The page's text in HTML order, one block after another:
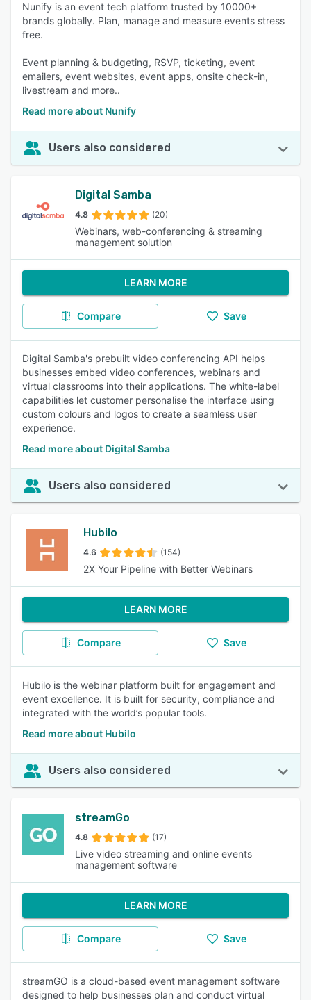
Nunify is an event tech platform trusted by 10000+
brands globally. Plan, manage and measure events stress
free.
Event planning & budgeting, RSVP, ticketing, event
emailers, event websites, event apps, onsite check-in,
livestream and more..
Read more about Nunify
Users also considered
Digital Samba
4.8 (20)
Webinars, web-conferencing & streaming
management solution
LEARN MORE
Compare Save
Digital Samba's prebuilt video conferencing API helps
businesses embed video conferences, webinars and
virtual classrooms into their applications. The white-label
capabilities let customer personalise the interface using
custom colours and logos to create a seamless user
experience.
Read more about Digital Samba
Users also considered
Hubilo
4.6 (154)
2X Your Pipeline with Better Webinars
LEARN MORE
Compare Save
Hubilo is the webinar platform built for engagement and
event excellence. It is built for security, compliance and
integrated with the world’s popular tools.
Read more about Hubilo
Users also considered
streamGo
4.8 (17)
Live video streaming and online events
management software
LEARN MORE
Compare Save
streamGO is a cloud-based event management software
designed to help businesses plan and conduct virtual